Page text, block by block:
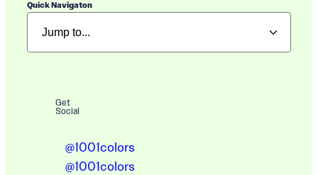
Quick Navigaton
Get
Social
@1001colors
@1001colors